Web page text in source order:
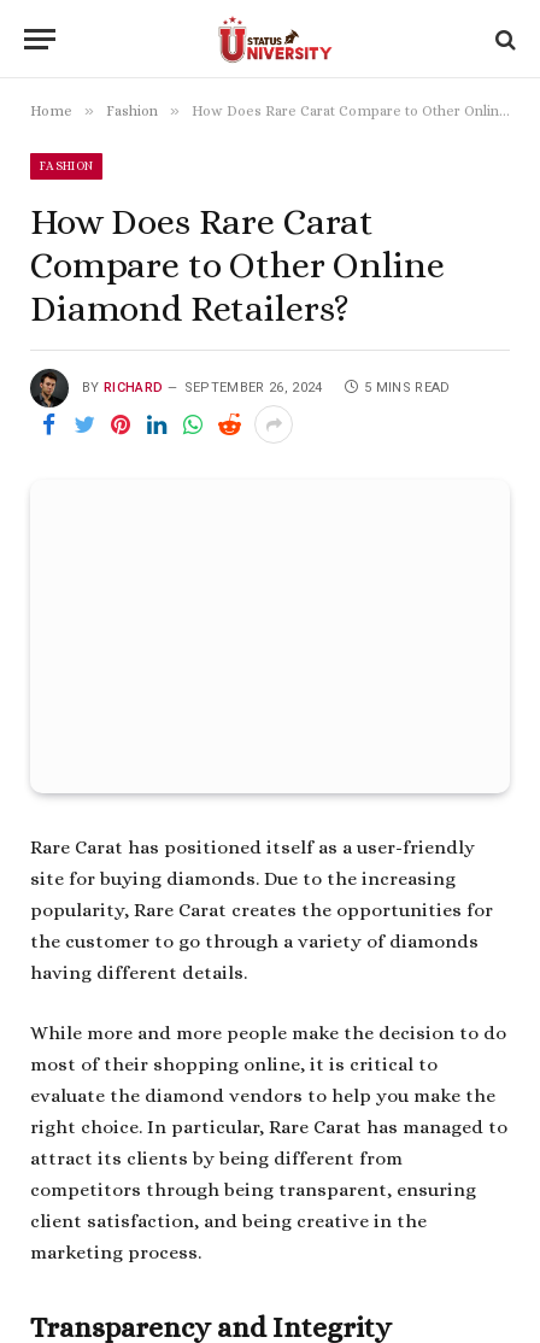
Home » Fashion » How Does Rare Carat Compare to Other Online Diamond Retailers?
FASHION
How Does Rare Carat
Compare to Other Online
Diamond Retailers?
BY RICHARD SEPTEMBER 26, 2024 5 MINS READ
Rare Carat has positioned itself as a user-friendly
site for buying diamonds. Due to the increasing
popularity, Rare Carat creates the opportunities for
the customer to go through a variety of diamonds
having different details.
While more and more people make the decision to do
most of their shopping online, it is critical to
evaluate the diamond vendors to help you make the
right choice. In particular, Rare Carat has managed to
attract its clients by being different from
competitors through being transparent, ensuring
client satisfaction, and being creative in the
marketing process.
Transparency and Integrity